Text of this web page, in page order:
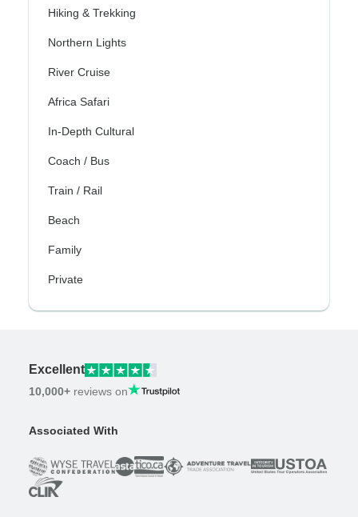
Hiking & Trekking
Northern Lights
River Cruise
Africa Safari
In-Depth Cultural
Coach / Bus
Train / Rail
Beach
Family
Private
Excellent
10,000+ reviews on
Associated With